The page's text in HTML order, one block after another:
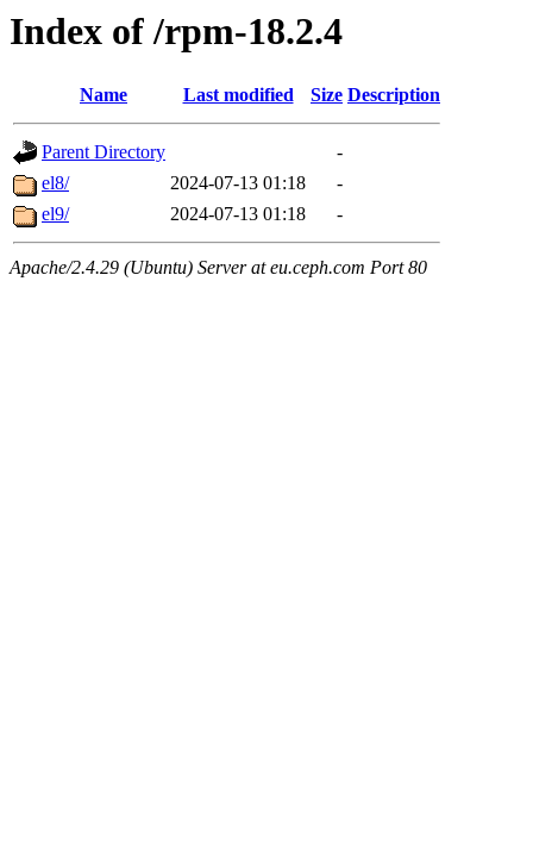
Index of /rpm-18.2.4
Name Last modified Size Description
Parent Directory
-
el8/
2024-07-13 01:18
-
el9/
2024-07-13 01:18 -
Apache/2.4.29 (Ubuntu) Server at eu.ceph.com Port 80